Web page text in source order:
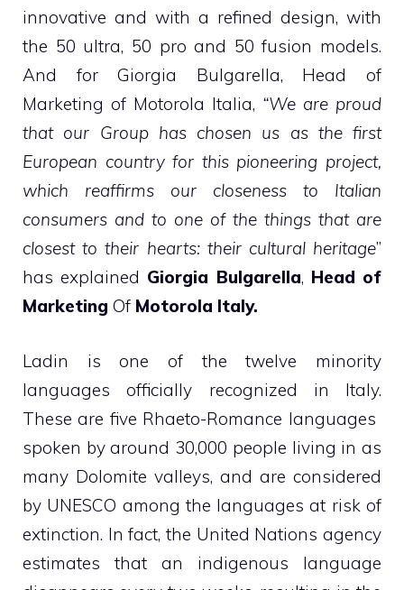
innovative and with a refined design, with
the 50 ultra, 50 pro and 50 fusion models.
And for Giorgia Bulgarella, Head of
Marketing of Motorola Italia, “We are proud
that our Group has chosen us as the first
European country for this pioneering project,
which reaffirms our closeness to Italian
consumers and to one of the things that are
closest to their hearts: their cultural heritage”
has explained Giorgia Bulgarella, Head of
Marketing Of Motorola Italy.
Ladin is one of the twelve minority
languages ​​officially recognized in Italy.
These are five Rhaeto-Romance languages ​​
spoken by around 30,000 people living in as
many Dolomite valleys, and are considered
by UNESCO among the languages ​​at risk of
extinction. In fact, the United Nations agency
estimates that an indigenous language